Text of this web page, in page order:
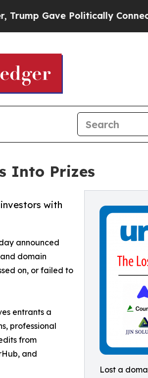
Gave Politically Connected
Into Prizes
Lost a
with
announced
domain
on, or failed to
entrants a
professional
from
and